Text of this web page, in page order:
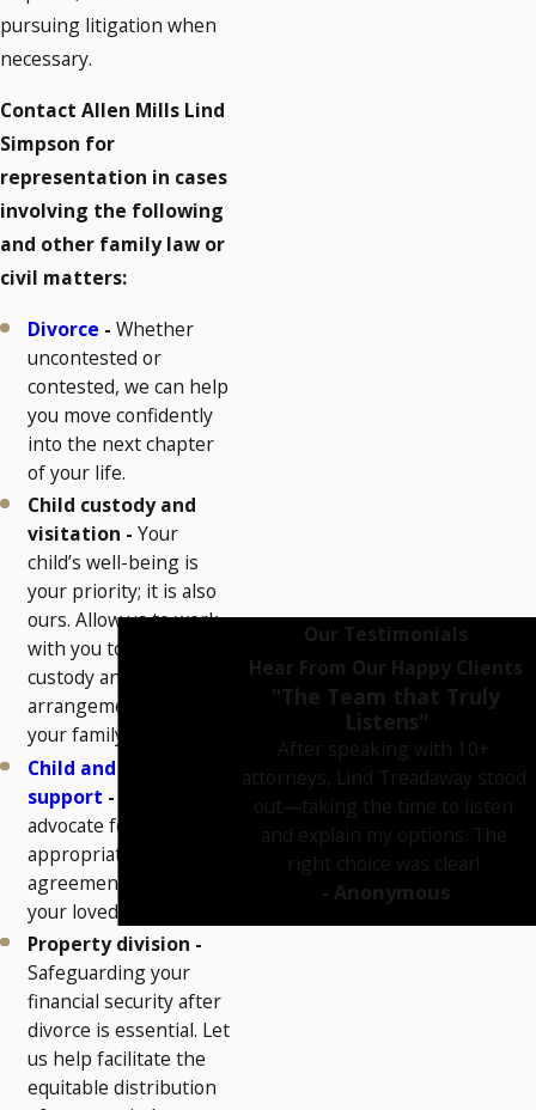
pursuing litigation when
necessary.
Contact Allen Mills Lind
Simpson for
representation in cases
involving the following
and other family law or
civil matters:
Divorce - Whether
uncontested or
contested, we can help
you move confidently
into the next chapter
of your life.
Child custody and
visitation - Your
child’s well-being is
your priority; it is also
ours. Allow us to work
with you to craft a
custody and visitation
arrangement that suits
your family’s needs.
Child and spousal
support -
advocate for a fair and
appropriate support
agreement for you and
your loved ones.
Property division -
Safeguarding your
financial security after
divorce is essential. Let
us help facilitate the
equitable distribution
Our Testimonials
Hear From Our Happy Clients
"The Team that Truly
Listens"
After speaking with 10+
attorneys, Lind Treadaway stood
out—taking the time to listen
and explain my options. The
right choice was clear!
- Anonymous